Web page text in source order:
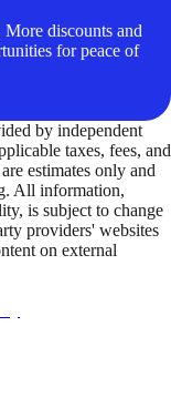
discounts and
for peace of
by independent
taxes, fees, and
estimates only and
All information,
is subject to change
providers' websites
on external